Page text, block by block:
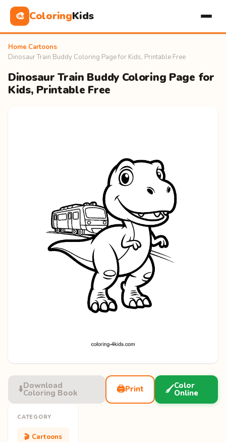
🎨 ColoringKids
Home Cartoons
Dinosaur Train Buddy Coloring Page for Kids, Printable Free
Dinosaur Train Buddy Coloring Page for
Kids, Printable Free
⬇️Download
Coloring Book 🖨️Print 🖌️Color
Online
CATEGORY
🎬 Cartoons